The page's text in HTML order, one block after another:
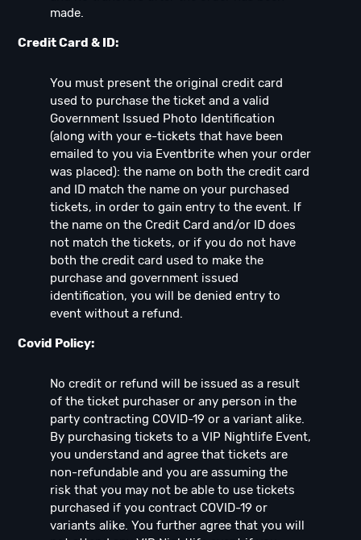
made.
Credit Card & ID:
You must present the original credit card
used to purchase the ticket and a valid
Government Issued Photo Identification
(along with your e-tickets that have been
emailed to you via Eventbrite when your order
was placed): the name on both the credit card
and ID match the name on your purchased
tickets, in order to gain entry to the event. If
the name on the Credit Card and/or ID does
not match the tickets, or if you do not have
both the credit card used to make the
purchase and government issued
identification, you will be denied entry to
event without a refund.
Covid Policy:
No credit or refund will be issued as a result
of the ticket purchaser or any person in the
party contracting COVID-19 or a variant alike.
By purchasing tickets to a VIP Nightlife Event,
you understand and agree that tickets are
non-refundable and you are assuming the
risk that you may not be able to use tickets
purchased if you contract COVID-19 or
variants alike. You further agree that you will